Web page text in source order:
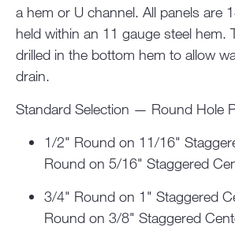
a hem or U channel. All panels are
held within an 11 gauge steel hem.
drilled in the bottom hem to allow
drain.
Standard Selection — Round Hole
1/2" Round on 11/16"
Round on 5/16" Staggered
3/4" Round on 1" Staggered
Round on 3/8" Staggered